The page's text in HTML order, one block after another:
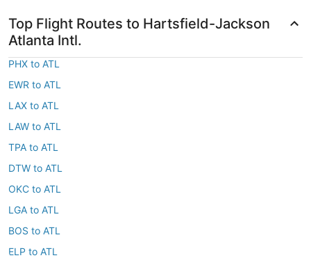
Top Flight Routes to Hartsfield-Jackson
Atlanta Intl.
PHX to ATL
EWR to ATL
LAX to ATL
LAW to ATL
TPA to ATL
DTW to ATL
OKC to ATL
LGA to ATL
BOS to ATL
ELP to ATL